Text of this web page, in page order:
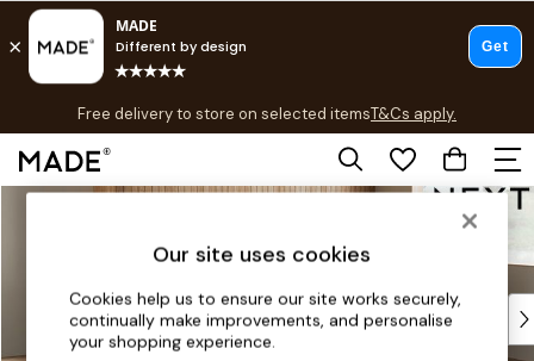
Skip to Main Content
Free delivery to store on selected itemsT&Cs apply.
T&Cs apply.
Shop all
Top Reviewed Products
Buy 2 Save 10% on Furniture
Our site uses cookies
Cookies help us to ensure our site works securely,
continually make improvements, and personalise
your shopping experience.